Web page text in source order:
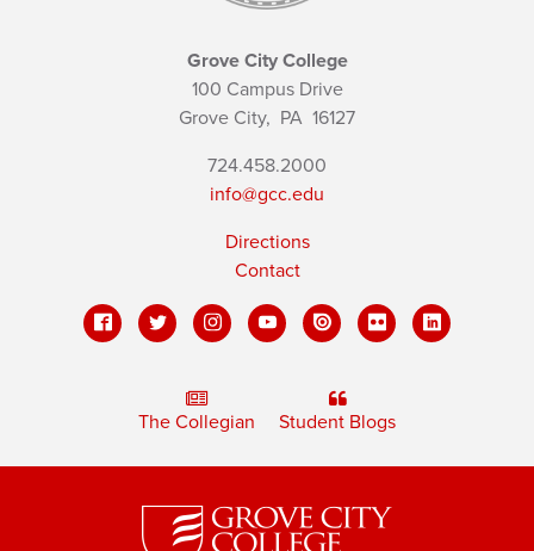
Grove City College
100 Campus Drive
Grove City, PA 16127
724.458.2000
info@gcc.edu
Directions
Contact
The Collegian Student Blogs